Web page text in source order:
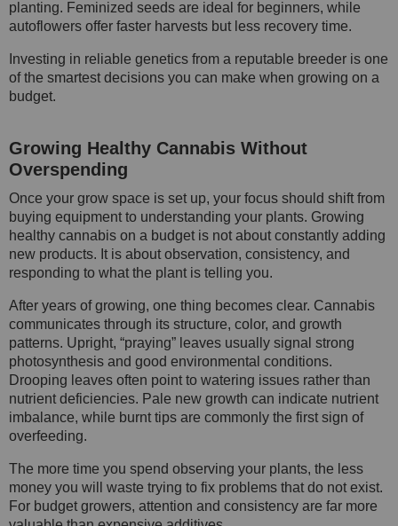
planting. Feminized seeds are ideal for beginners, while
autoflowers offer faster harvests but less recovery time.
Investing in reliable genetics from a reputable breeder is one
of the smartest decisions you can make when growing on a
budget.
Growing Healthy Cannabis Without
Overspending
Once your grow space is set up, your focus should shift from
buying equipment to understanding your plants. Growing
healthy cannabis on a budget is not about constantly adding
new products. It is about observation, consistency, and
responding to what the plant is telling you.
After years of growing, one thing becomes clear. Cannabis
communicates through its structure, color, and growth
patterns. Upright, “praying” leaves usually signal strong
photosynthesis and good environmental conditions.
Drooping leaves often point to watering issues rather than
nutrient deficiencies. Pale new growth can indicate nutrient
imbalance, while burnt tips are commonly the first sign of
overfeeding.
The more time you spend observing your plants, the less
money you will waste trying to fix problems that do not exist.
For budget growers, attention and consistency are far more